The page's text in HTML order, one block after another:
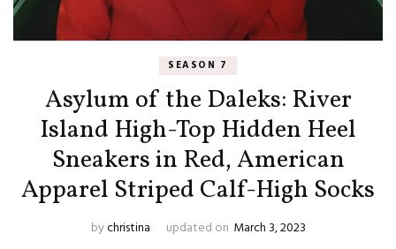
SEASON 7
Asylum of the Daleks: River
Island High-Top Hidden Heel
Sneakers in Red, American
Apparel Striped Calf-High Socks
bychristina updated on March 3, 2023